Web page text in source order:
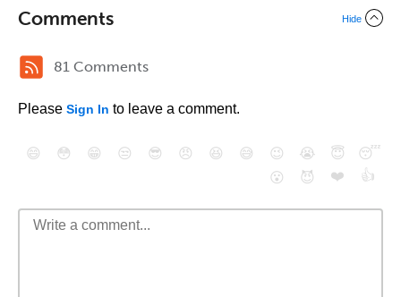
Comments Hide
81 Comments
Please Sign In to leave a comment.
😄 😳 😁 😒 😎 😠 😆 😅 😉 😭 😇
😴
😮
😈 ❤️ 👍